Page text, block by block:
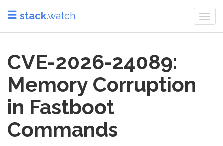
stack.watch
CVE-2026-24089:
Memory Corruption
in Fastboot
Commands